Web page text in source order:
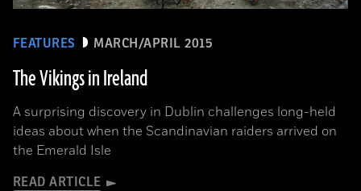
FEATURES MARCH/APRIL 2015
The Vikings in Ireland
A surprising discovery in Dublin challenges long-held
ideas about when the Scandinavian raiders arrived on
the Emerald Isle
READ ARTICLE